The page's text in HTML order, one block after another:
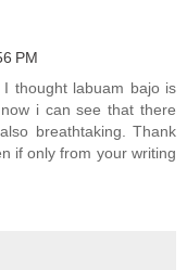
PM
thought labuam bajo is
i can see that there
breathtaking. Thank
if only from your writing